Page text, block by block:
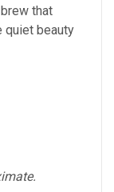
that
quiet beauty